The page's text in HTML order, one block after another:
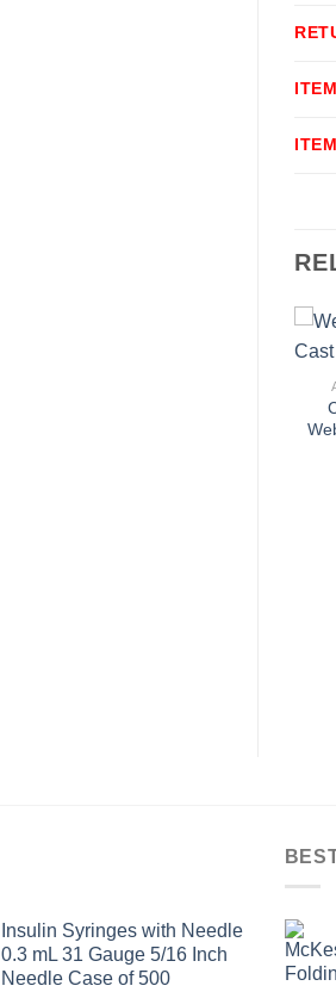
Insulin Syringes with Needle
0.3 mL 31 Gauge 5/16 Inch
Needle Case of 500